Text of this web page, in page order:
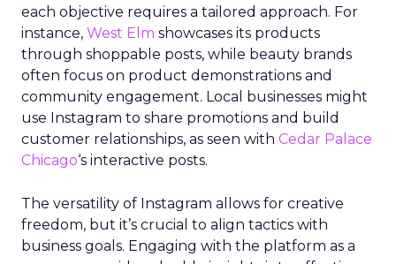
each objective requires a tailored approach. For
instance, West Elm showcases its products
through shoppable posts, while beauty brands
often focus on product demonstrations and
community engagement. Local businesses might
use Instagram to share promotions and build
customer relationships, as seen with Cedar Palace
Chicago‘s interactive posts.
The versatility of Instagram allows for creative
freedom, but it’s crucial to align tactics with
business goals. Engaging with the platform as a